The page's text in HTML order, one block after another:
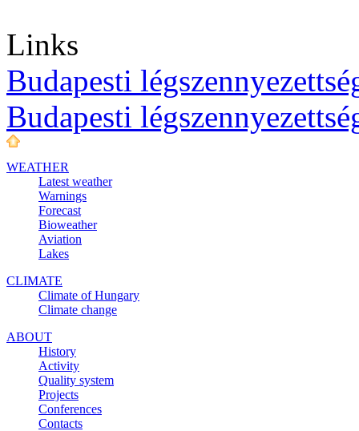
Links
Budapesti
Budapesti
WEATHER
Latest weather
Warnings
Forecast
Bioweather
Aviation
Lakes
CLIMATE
Climate of Hungary
Climate change
ABOUT
History
Activity
Quality system
Projects
Conferences
Contacts